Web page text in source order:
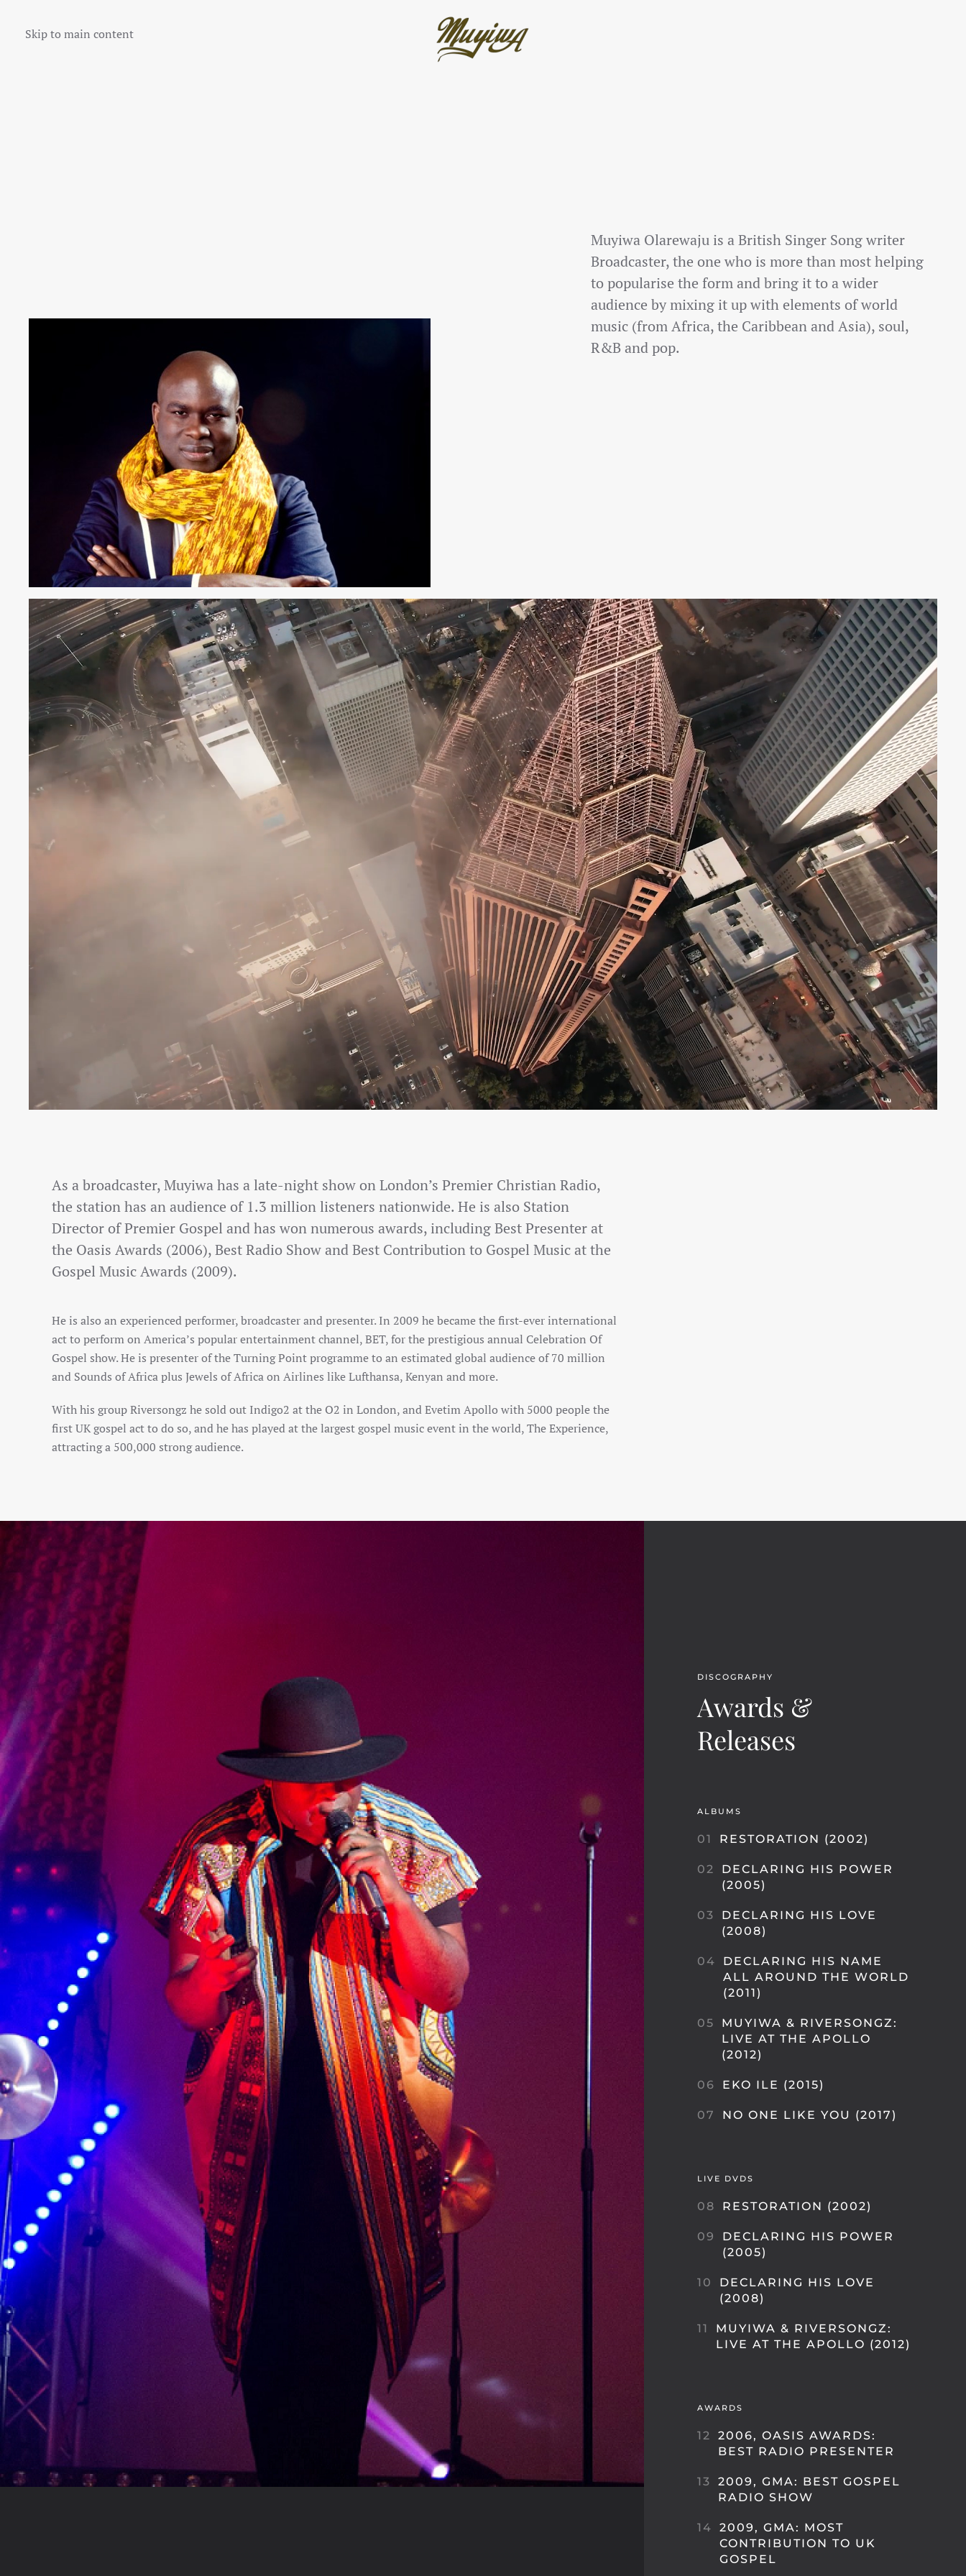
Skip to main content
Muyiwa Olarewaju is a British Singer Song writer
Broadcaster, the one who is more than most helping
to popularise the form and bring it to a wider
audience by mixing it up with elements of world
music (from Africa, the Caribbean and Asia), soul,
R&B and pop.
As a broadcaster, Muyiwa has a late-night show on London’s Premier Christian Radio,
the station has an audience of 1.3 million listeners nationwide. He is also Station
Director of Premier Gospel and has won numerous awards, including Best Presenter at
the Oasis Awards (2006), Best Radio Show and Best Contribution to Gospel Music at the
Gospel Music Awards (2009).
He is also an experienced performer, broadcaster and presenter. In 2009 he became the first-ever international
act to perform on America’s popular entertainment channel, BET, for the prestigious annual Celebration Of
Gospel show. He is presenter of the Turning Point programme to an estimated global audience of 70 million
and Sounds of Africa plus Jewels of Africa on Airlines like Lufthansa, Kenyan and more.
With his group Riversongz he sold out Indigo2 at the O2 in London, and Evetim Apollo with 5000 people the
first UK gospel act to do so, and he has played at the largest gospel music event in the world, The Experience,
attracting a 500,000 strong audience.
DISCOGRAPHY
Awards &
Releases
ALBUMS
01 RESTORATION (2002)
02
DECLARING HIS POWER
(2005)
03
DECLARING HIS LOVE
(2008)
04
DECLARING HIS NAME
ALL AROUND THE WORLD
(2011)
05
MUYIWA & RIVERSONGZ:
LIVE AT THE APOLLO
(2012)
06 EKO ILE (2015)
07 NO ONE LIKE YOU (2017)
LIVE DVDS
08 RESTORATION (2002)
09
DECLARING HIS POWER
(2005)
10
DECLARING HIS LOVE
(2008)
11
MUYIWA & RIVERSONGZ:
LIVE AT THE APOLLO (2012)
AWARDS
12
2006, OASIS AWARDS:
BEST RADIO PRESENTER
13
2009, GMA: BEST GOSPEL
RADIO SHOW
14
2009, GMA: MOST
CONTRIBUTION TO UK
GOSPEL